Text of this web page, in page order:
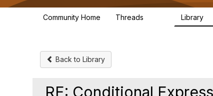
Community Home Threads Library
Back to Library
RE: Conditional